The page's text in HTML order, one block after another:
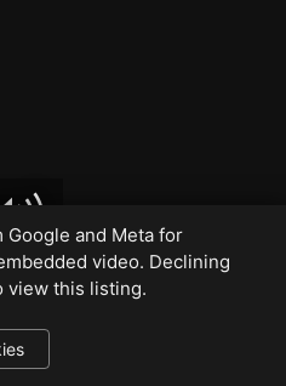
and Meta for
video. Declining
view this listing.